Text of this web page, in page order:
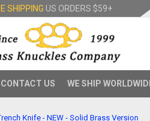
SHIPPING US ORDERS $59+
CONTACT US WE SHIP
Knife - NEW - Solid Brass Version